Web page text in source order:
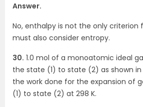
Answer.
No, enthalpy is not the only criterion
must also consider entropy.
30. 1.0 mol of a monoatomic ideal
the state (1) to state (2) as shown in
the work done for the expansion of
(1) to state (2) at 298 K.